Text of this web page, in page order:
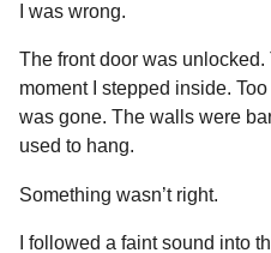
I was wrong.
The front door was
moment I stepped inside.
was gone. The walls were
used to hang.
Something wasn’t right.
I followed a faint sound into